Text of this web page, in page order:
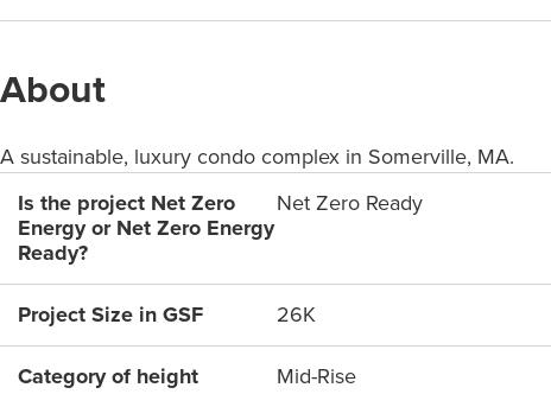
About
A sustainable, luxury condo complex in Somerville, MA.
Is the project Net Zero
Energy or Net Zero Energy
Ready?
Net Zero Ready
Project Size in GSF
26K
Category of height
Mid-Rise